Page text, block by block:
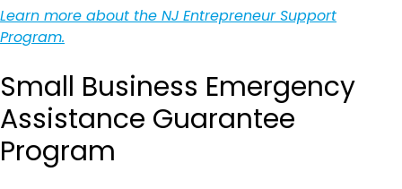
Learn more about the NJ Entrepreneur Support
Program.
Small Business Emergency
Assistance Guarantee
Program